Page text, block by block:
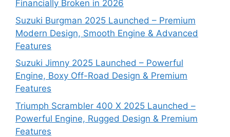
Financially Broken in 2026
Suzuki Burgman 2025 Launched – Premium
Modern Design, Smooth Engine & Advanced
Features
Suzuki Jimny 2025 Launched – Powerful
Engine, Boxy Off-Road Design & Premium
Features
Triumph Scrambler 400 X 2025 Launched –
Powerful Engine, Rugged Design & Premium
Features